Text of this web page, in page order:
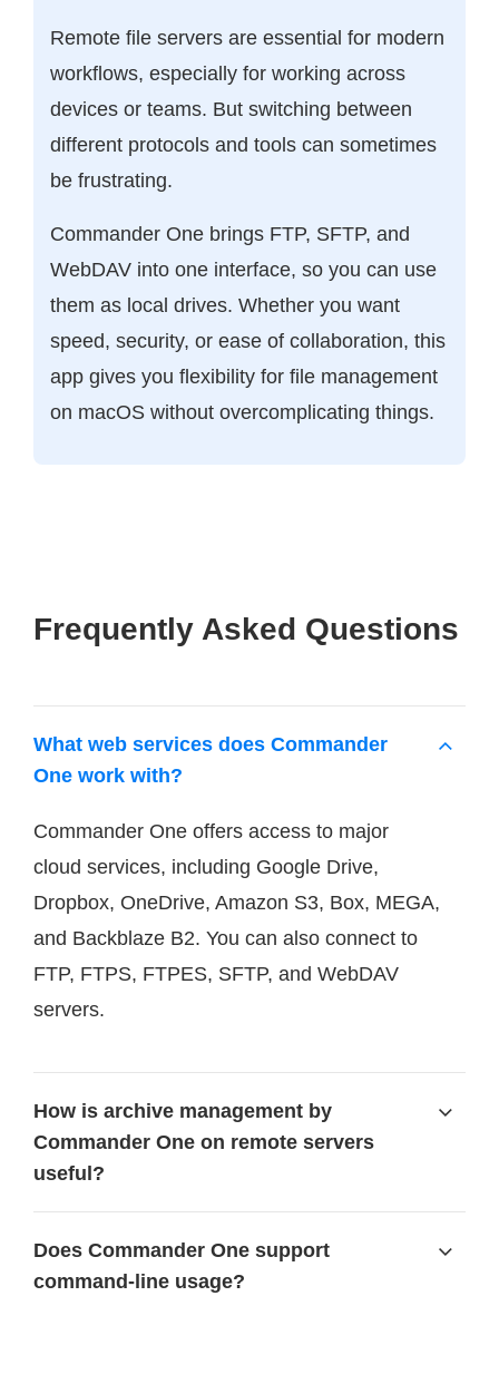
Remote file servers are essential for modern
workflows, especially for working across
devices or teams. But switching between
different protocols and tools can sometimes
be frustrating.
Commander One brings FTP, SFTP, and
WebDAV into one interface, so you can use
them as local drives. Whether you want
speed, security, or ease of collaboration, this
app gives you flexibility for file management
on macOS without overcomplicating things.
Frequently Asked Questions
What web services does Commander
One work with?
Commander One offers access to major
cloud services, including Google Drive,
Dropbox, OneDrive, Amazon S3, Box, MEGA,
and Backblaze B2. You can also connect to
FTP, FTPS, FTPES, SFTP, and WebDAV
servers.
How is archive management by
Commander One on remote servers
useful?
Does Commander One support
command-line usage?